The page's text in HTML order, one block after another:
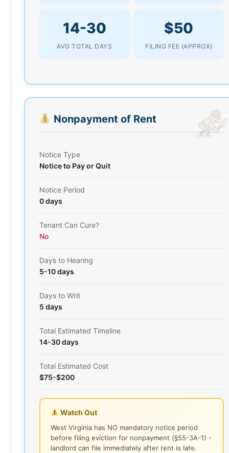
14-30
AVG TOTAL DAYS
$50
FILING FEE (APPROX)
Nonpayment of Rent
Notice Type
Notice to Pay or Quit
Notice Period
0 days
Tenant Can Cure?
No
Days to Hearing
5-10 days
Days to Writ
5 days
Total Estimated Timeline
14-30 days
Total Estimated Cost
$75-$200
Watch Out
West Virginia has NO mandatory notice period
before filing eviction for nonpayment (§55-3A-1) -
landlord can file immediately after rent is late.